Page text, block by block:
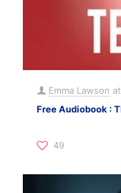
Emma Lawson at
Free Audiobook :
49